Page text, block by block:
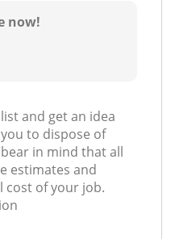
now!
and get an idea
to dispose of
in mind that all
estimates and
cost of your job.